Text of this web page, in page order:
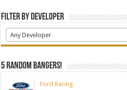
Filter by Developer
Any Developer
5 random bangers!
Ford Racing